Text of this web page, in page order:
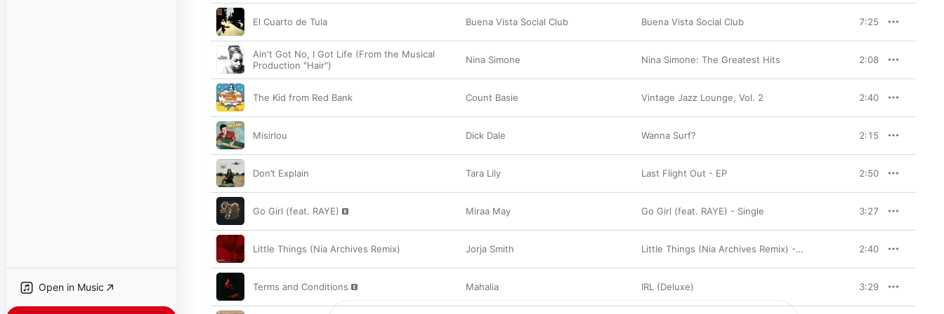
Open in Music
El Cuarto de Tula Buena Vista Social Club Buena Vista Social Club 7:25
Ain't Got No, I Got Life (From the Musical
Production "Hair")
Nina Simone Nina Simone: The Greatest Hits 2:08
The Kid from Red Bank Count Basie Vintage Jazz Lounge, Vol. 2 2:40
Misirlou Dick Dale Wanna Surf? 2:15
Don’t Explain Tara Lily Last Flight Out - EP 2:50
Go Girl (feat. RAYE) Miraa May Go Girl (feat. RAYE) - Single 3:27
Little Things (Nia Archives Remix) Jorja Smith Little Things (Nia Archives Remix) - Single 2:40
Terms and Conditions Mahalia IRL (Deluxe) 3:29